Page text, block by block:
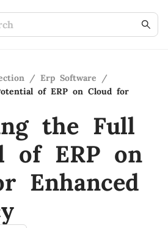
/ Erp Software
/
of ERP on Cloud for
the Full
of ERP on
Enhanced